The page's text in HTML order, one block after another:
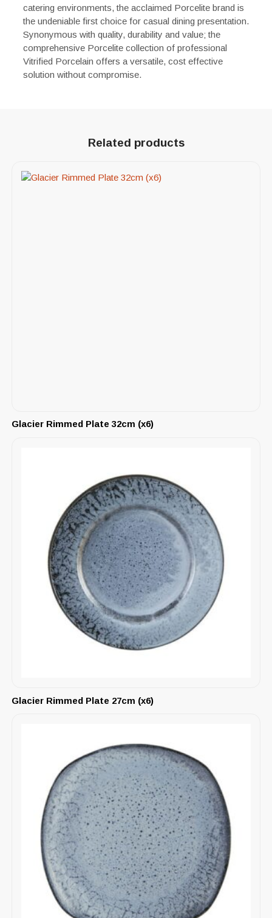
catering environments, the acclaimed Porcelite brand is
the undeniable first choice for casual dining presentation.
Synonymous with quality, durability and value; the
comprehensive Porcelite collection of professional
Vitrified Porcelain offers a versatile, cost effective
solution without compromise.
Related products
Glacier Rimmed Plate 32cm (x6)
Glacier Rimmed Plate 27cm (x6)